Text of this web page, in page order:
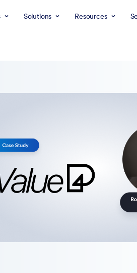
Solutions Resources